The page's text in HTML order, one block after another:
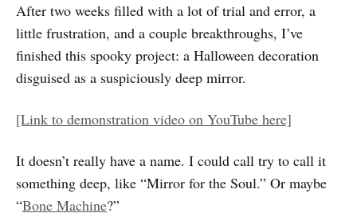
After two weeks filled with a lot of trial and error, a
little frustration, and a couple breakthroughs, I’ve
finished this spooky project: a Halloween decoration
disguised as a suspiciously deep mirror.
[Link to demonstration video on YouTube here]
It doesn’t really have a name. I could call try to call it
something deep, like “Mirror for the Soul.” Or maybe
“Bone Machine?”